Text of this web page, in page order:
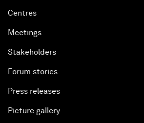
Centres
Meetings
Stakeholders
Forum stories
Press releases
Picture gallery